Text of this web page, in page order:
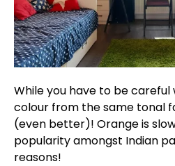
While you have to be
colour from the same tonal
(even better)! Orange is
popularity amongst Indian
reasons!